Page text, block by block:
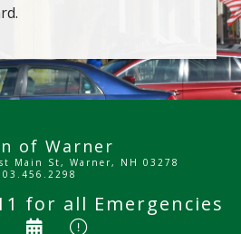
of Warner
Main St, Warner, NH 03278
for all Emergencies